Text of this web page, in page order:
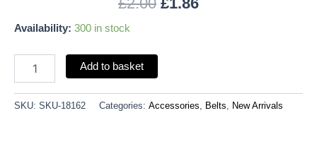
Availability: 300 in stock
Add to basket
SKU: SKU-18162 Categories: Accessories, Belts, New Arrivals